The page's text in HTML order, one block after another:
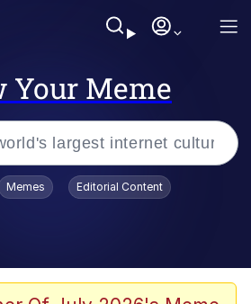
Your Meme
Memes Editorial Content